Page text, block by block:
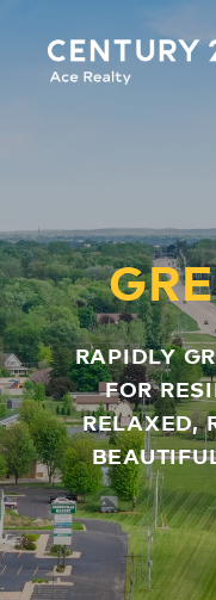
RAPIDLY
FOR
RELAXED,